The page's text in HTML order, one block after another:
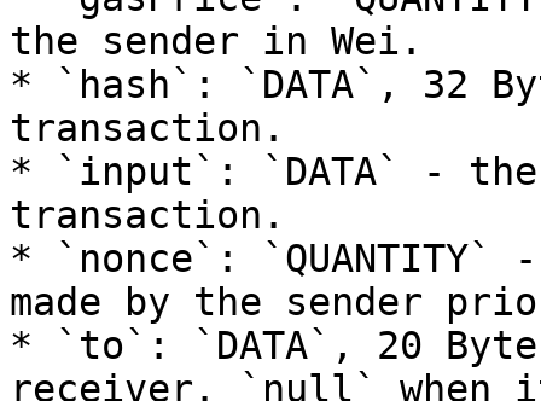
the sender in Wei.
* `hash`: `DATA`, 32
transaction.
* `input`: `DATA` -
transaction.
* `nonce`:
made by the sender
* `to`: `DATA`, 20
receiver. `null` when